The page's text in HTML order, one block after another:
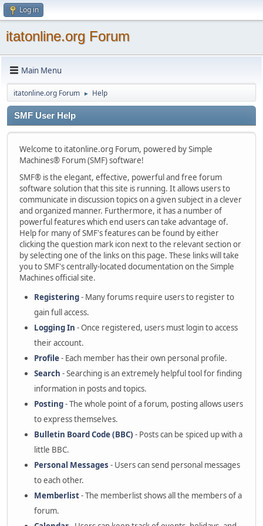
Log in
itatonline.org Forum
Main Menu
itatonline.org Forum ► Help
SMF User Help
Welcome to itatonline.org Forum, powered by Simple
Machines® Forum (SMF) software!
SMF® is the elegant, effective, powerful and free forum
software solution that this site is running. It allows users to
communicate in discussion topics on a given subject in a clever
and organized manner. Furthermore, it has a number of
powerful features which end users can take advantage of.
Help for many of SMF's features can be found by either
clicking the question mark icon next to the relevant section or
by selecting one of the links on this page. These links will take
you to SMF's centrally-located documentation on the Simple
Machines official site.
Registering- Many forums require users to register to
gain full access.
Logging In - Once registered, users must login to access
their account.
Profile- Each member has their own personal profile.
Search - Searching is an extremely helpful tool for finding
information in posts and topics.
Posting- The whole point of a forum, posting allows users
to express themselves.
Bulletin Board Code (BBC) - Posts can be spiced up with a
little BBC.
Personal Messages - Users can send personal messages
to each other.
Memberlist- The memberlist shows all the members of a
forum.